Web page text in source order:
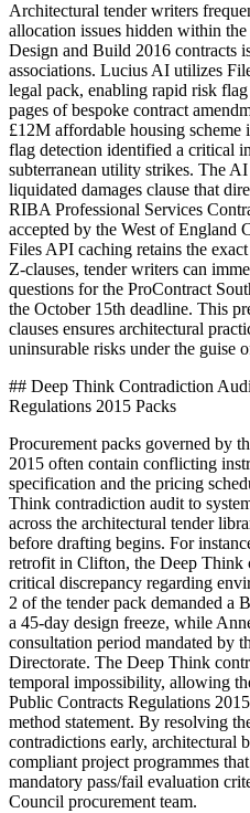
Architectural tender writers
allocation issues hidden within
Design and Build 2016 contracts
associations. Lucius AI utilizes
legal pack, enabling rapid risk
pages of bespoke contract
£12M affordable housing scheme
flag detection identified a critical
subterranean utility strikes. The
liquidated damages clause that
RIBA Professional Services
accepted by the West of England
Files API caching retains the
Z-clauses, tender writers can
questions for the ProContract
the October 15th deadline. This
clauses ensures architectural
uninsurable risks under the guise
## Deep Think Contradiction
Regulations 2015 Packs
Procurement packs governed by
2015 often contain conflicting
specification and the pricing
Think contradiction audit to
across the architectural tender
before drafting begins. For
retrofit in Clifton, the Deep Think
critical discrepancy regarding
2 of the tender pack demanded
a 45-day design freeze, while
consultation period mandated by
Directorate. The Deep Think
temporal impossibility, allowing
Public Contracts Regulations
method statement. By resolving
contradictions early, architectural
compliant project programmes
mandatory pass/fail evaluation
Council procurement team.